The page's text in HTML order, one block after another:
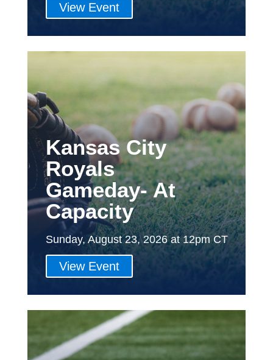
View Event
Kansas City
Royals
Gameday- At
Capacity
Sunday, August 23, 2026 at 12pm CT
View Event